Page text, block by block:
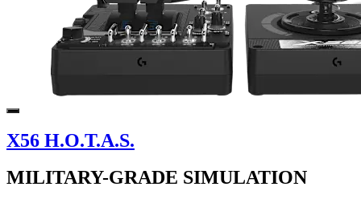
X56 H.O.T.A.S.
MILITARY-GRADE SIMULATION